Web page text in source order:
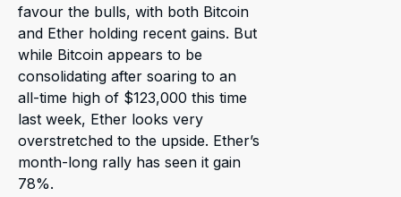
favour the bulls, with both Bitcoin
and Ether holding recent gains. But
while Bitcoin appears to be
consolidating after soaring to an
all-time high of $123,000 this time
last week, Ether looks very
overstretched to the upside. Ether’s
month-long rally has seen it gain
78%.